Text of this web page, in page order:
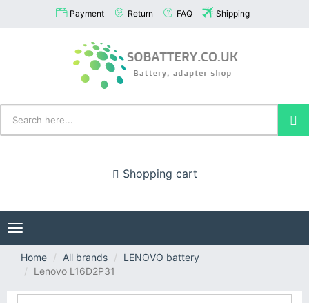
Payment Return FAQ Shipping
Shopping cart
Toggle
navigation
Home
All brands
LENOVO battery
Lenovo L16D2P31